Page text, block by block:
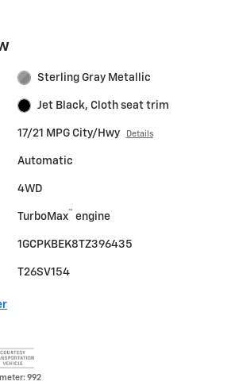
Sterling Gray Metallic
Jet Black, Cloth seat trim
17/21 MPG City/Hwy Details
Automatic
4WD
TurboMax™ engine
1GCPKBEK8TZ396435
T26SV154
992